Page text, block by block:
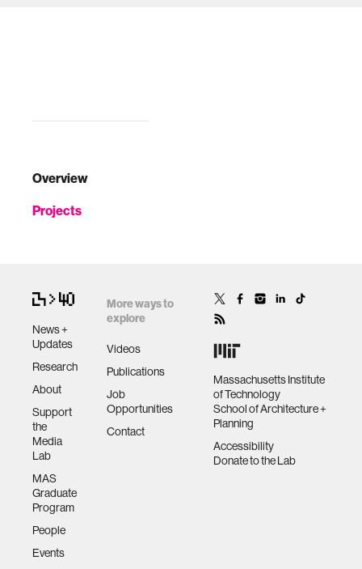
Overview
Projects
News +
Updates
Research
About
Support
the
Media
Lab
MAS
Graduate
Program
People
Events
More ways to
explore
Videos
Publications
Job
Opportunities
Contact
Massachusetts Institute
of Technology
School of Architecture +
Planning
Accessibility
Donate to the Lab